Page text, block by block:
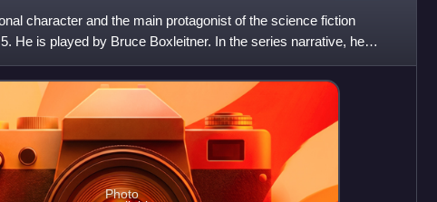
character and the main protagonist of the science fiction
He is played by Bruce Boxleitner. In the series narrative, he
Photo